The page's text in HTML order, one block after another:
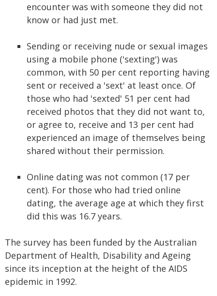
encounter was with someone they did not
know or had just met.
Sending or receiving nude or sexual images
using a mobile phone ('sexting') was
common, with 50 per cent reporting having
sent or received a 'sext' at least once. Of
those who had 'sexted' 51 per cent had
received photos that they did not want to,
or agree to, receive and 13 per cent had
experienced an image of themselves being
shared without their permission.
Online dating was not common (17 per
cent). For those who had tried online
dating, the average age at which they first
did this was 16.7 years.
The survey has been funded by the Australian
Department of Health, Disability and Ageing
since its inception at the height of the AIDS
epidemic in 1992.